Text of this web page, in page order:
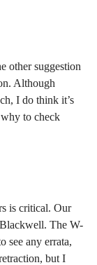
other suggestion
Although
I do think it’s
to check
is critical. Our
The W-
see any errata,
but I